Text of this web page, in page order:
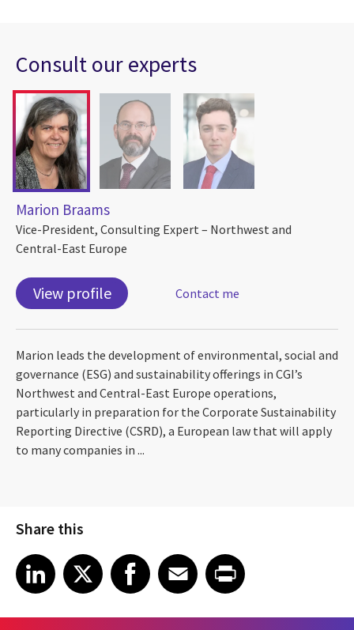
Consult our experts
Marion Braams
Vice-President, Consulting Expert – Northwest and
Central-East Europe
View profile Contact me
Marion leads the development of environmental, social and
governance (ESG) and sustainability offerings in CGI’s
Northwest and Central-East Europe operations,
particularly in preparation for the Corporate Sustainability
Reporting Directive (CSRD), a European law that will apply
to many companies in ...
Share this
Share article on LinkedIn
LinkedIn
Share article on XShare article on Facebook
Facebook
Share article on Email
EmailShare article on Print